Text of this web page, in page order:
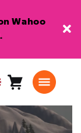
Wahoo
Cart0